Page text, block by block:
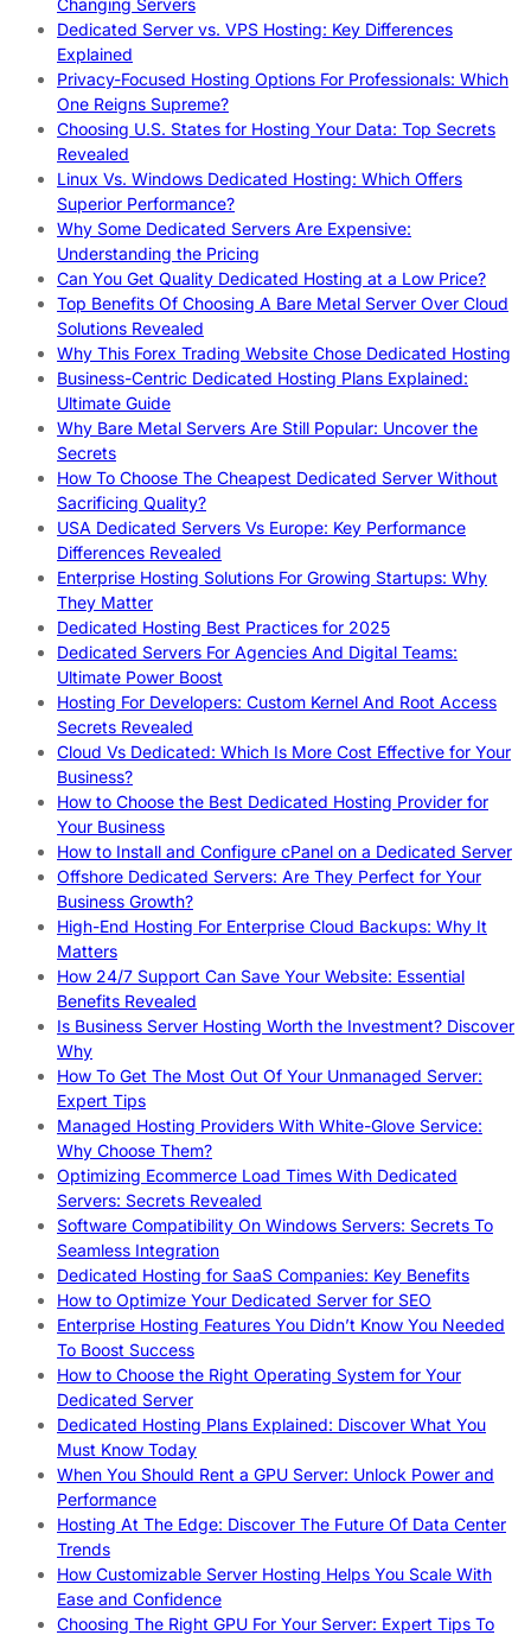
Dedicated Server vs. VPS Hosting: Key Differences
Explained
Privacy-Focused Hosting Options For Professionals: Which
One Reigns Supreme?
Choosing U.S. States for Hosting Your Data: Top Secrets
Revealed
Linux Vs. Windows Dedicated Hosting: Which Offers
Superior Performance?
Why Some Dedicated Servers Are Expensive:
Understanding the Pricing
Can You Get Quality Dedicated Hosting at a Low Price?
Top Benefits Of Choosing A Bare Metal Server Over Cloud
Solutions Revealed
Why This Forex Trading Website Chose Dedicated Hosting
Business-Centric Dedicated Hosting Plans Explained:
Ultimate Guide
Why Bare Metal Servers Are Still Popular: Uncover the
Secrets
How To Choose The Cheapest Dedicated Server Without
Sacrificing Quality?
USA Dedicated Servers Vs Europe: Key Performance
Differences Revealed
Enterprise Hosting Solutions For Growing Startups: Why
They Matter
Dedicated Hosting Best Practices for 2025
Dedicated Servers For Agencies And Digital Teams:
Ultimate Power Boost
Hosting For Developers: Custom Kernel And Root Access
Secrets Revealed
Cloud Vs Dedicated: Which Is More Cost Effective for Your
Business?
How to Choose the Best Dedicated Hosting Provider for
Your Business
How to Install and Configure cPanel on a Dedicated Server
Offshore Dedicated Servers: Are They Perfect for Your
Business Growth?
High-End Hosting For Enterprise Cloud Backups: Why It
Matters
How 24/7 Support Can Save Your Website: Essential
Benefits Revealed
Is Business Server Hosting Worth the Investment? Discover
Why
How To Get The Most Out Of Your Unmanaged Server:
Expert Tips
Managed Hosting Providers With White-Glove Service:
Why Choose Them?
Optimizing Ecommerce Load Times With Dedicated
Servers: Secrets Revealed
Software Compatibility On Windows Servers: Secrets To
Seamless Integration
Dedicated Hosting for SaaS Companies: Key Benefits
How to Optimize Your Dedicated Server for SEO
Enterprise Hosting Features You Didn’t Know You Needed
To Boost Success
How to Choose the Right Operating System for Your
Dedicated Server
Dedicated Hosting Plans Explained: Discover What You
Must Know Today
When You Should Rent a GPU Server: Unlock Power and
Performance
Hosting At The Edge: Discover The Future Of Data Center
Trends
How Customizable Server Hosting Helps You Scale With
Ease and Confidence
Choosing The Right GPU For Your Server: Expert Tips To